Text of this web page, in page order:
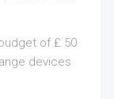
of ₤ 50
devices